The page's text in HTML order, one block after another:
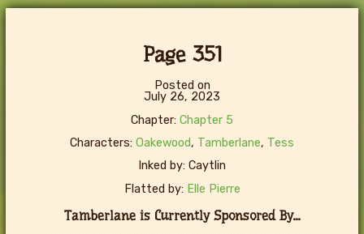
Page 351
Posted on
July 26, 2023
Chapter: Chapter 5
Characters: Oakewood, Tamberlane, Tess
Inked by: Caytlin
Flatted by: Elle Pierre
Tamberlane is Currently Sponsored By...